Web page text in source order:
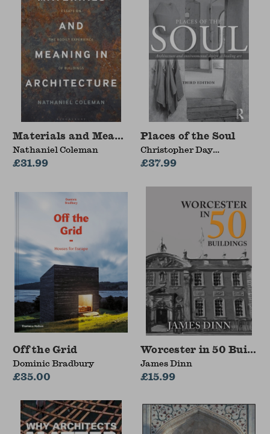
Materials and Meaning in Architecture
Nathaniel Coleman
£31.99
Places of the Soul
Christopher Day
(Architect, Design
and Sculptor, UK)
£37.99
Off the Grid
Dominic Bradbury
£35.00
Worcester in 50
James Dinn
£15.99